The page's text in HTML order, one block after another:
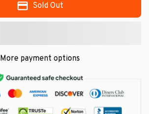
Sold Out
More payment options